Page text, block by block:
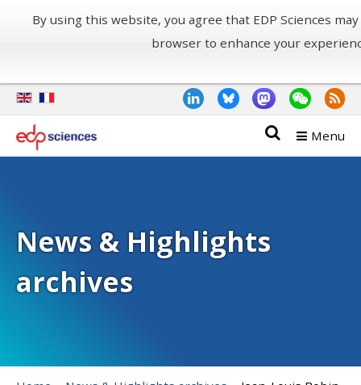
By using this website, you agree that EDP Sciences
browser to enhance your
Menu
News & Highlights
archives